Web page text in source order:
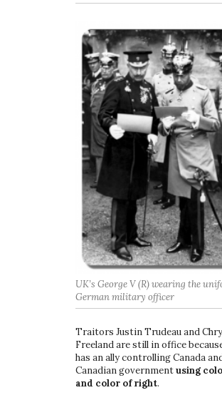
UK’s George V (R) wearing the
German military officer
Traitors Justin Trudeau and
Freeland are still in office
has an ally controlling Canada
Canadian governmentusing
and color of right.